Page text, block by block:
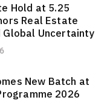
Hold at 5.25
Real Estate
Global Uncertainty
New Batch at
2026